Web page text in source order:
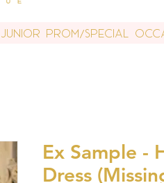
Junior Prom/Special
Ex Sample -
Dress